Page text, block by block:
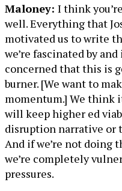
Maloney: I think
well. Everything that
motivated us to write
we’re fascinated by
concerned that this is
burner. [We want to
momentum.] We think
will keep higher ed
disruption narrative or
And if we’re not doing
we’re completely
pressures.